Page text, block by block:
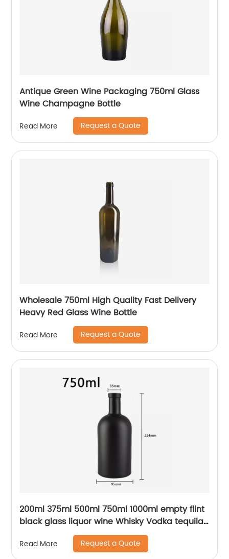
Antique Green Wine Packaging 750ml Glass
Wine Champagne Bottle
Read More Request a Quote
Wholesale 750ml High Quality Fast Delivery
Heavy Red Glass Wine Bottle
Read More Request a Quote
200ml 375ml 500ml 750ml 1000ml empty flint
black glass liquor wine Whisky Vodka tequila
bottle with sealed cork lid
Read More Request a Quote